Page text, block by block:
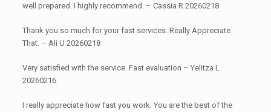
well prepared. I highly recommend. – Cassia R 20260218
Thank you so much for your fast services. Really Appreciate
That. – Ali U 20260218
Very satisfied with the service. Fast evaluation – Yelitza L
20260216
I really appreciate how fast you work. You are the best of the